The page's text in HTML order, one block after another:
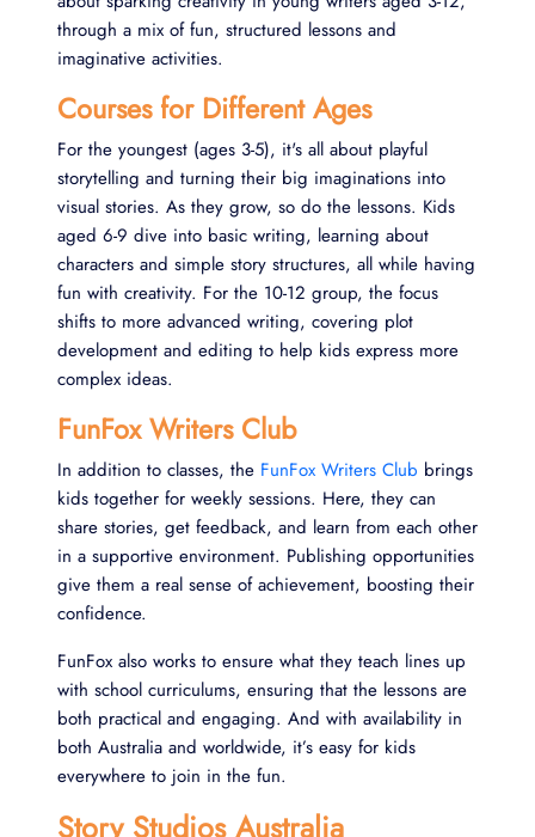
through a mix of fun, structured lessons and
imaginative activities.
Courses for Different Ages
For the youngest (ages 3-5), it's all about playful
storytelling and turning their big imaginations into
visual stories. As they grow, so do the lessons. Kids
aged 6-9 dive into basic writing, learning about
characters and simple story structures, all while having
fun with creativity. For the 10-12 group, the focus
shifts to more advanced writing, covering plot
development and editing to help kids express more
complex ideas.
FunFox Writers Club
In addition to classes, the FunFox Writers Club brings
kids together for weekly sessions. Here, they can
share stories, get feedback, and learn from each other
in a supportive environment. Publishing opportunities
give them a real sense of achievement, boosting their
confidence.
FunFox also works to ensure what they teach lines up
with school curriculums, ensuring that the lessons are
both practical and engaging. And with availability in
both Australia and worldwide, it’s easy for kids
everywhere to join in the fun.
Story Studios Australia